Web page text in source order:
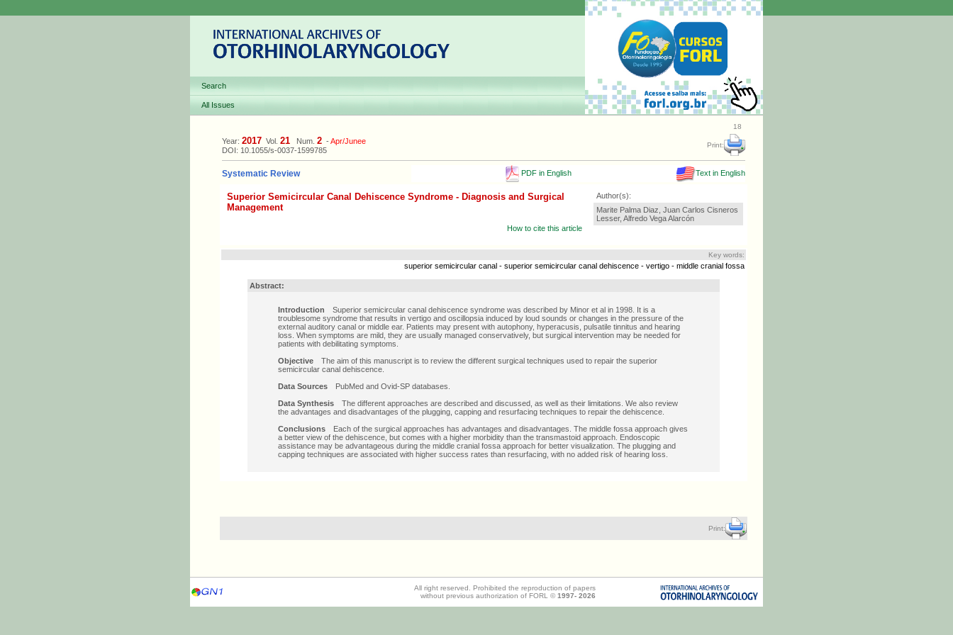
Search
All Issues
18
Year: 2017 Vol. 21 Num. 2 -Apr/Junee
DOI: 10.1055/s-0037-1599785
Print:
Systematic Review PDF in English Text in English
Superior Semicircular Canal Dehiscence Syndrome - Diagnosis and Surgical
Management
How to cite this article
Author(s):
Marite Palma Diaz, Juan Carlos Cisneros
Lesser, Alfredo Vega Alarcón
Key words:
superior semicircular canal - superior semicircular canal dehiscence - vertigo - middle cranial fossa
Abstract:
Introduction Superior semicircular canal dehiscence syndrome was described by Minor et al in 1998. It is a
troublesome syndrome that results in vertigo and oscillopsia induced by loud sounds or changes in the pressure of the
external auditory canal or middle ear. Patients may present with autophony, hyperacusis, pulsatile tinnitus and hearing
loss. When symptoms are mild, they are usually managed conservatively, but surgical intervention may be needed for
patients with debilitating symptoms.
Objective The aim of this manuscript is to review the different surgical techniques used to repair the superior
semicircular canal dehiscence.
Data Sources PubMed and Ovid-SP databases.
Data Synthesis The different approaches are described and discussed, as well as their limitations. We also review
the advantages and disadvantages of the plugging, capping and resurfacing techniques to repair the dehiscence.
Conclusions Each of the surgical approaches has advantages and disadvantages. The middle fossa approach gives
a better view of the dehiscence, but comes with a higher morbidity than the transmastoid approach. Endoscopic
assistance may be advantageous during the middle cranial fossa approach for better visualization. The plugging and
capping techniques are associated with higher success rates than resurfacing, with no added risk of hearing loss.
Print:
All right reserved. Prohibited the reproduction of papers
without previous authorization of FORL © 1997- 2026